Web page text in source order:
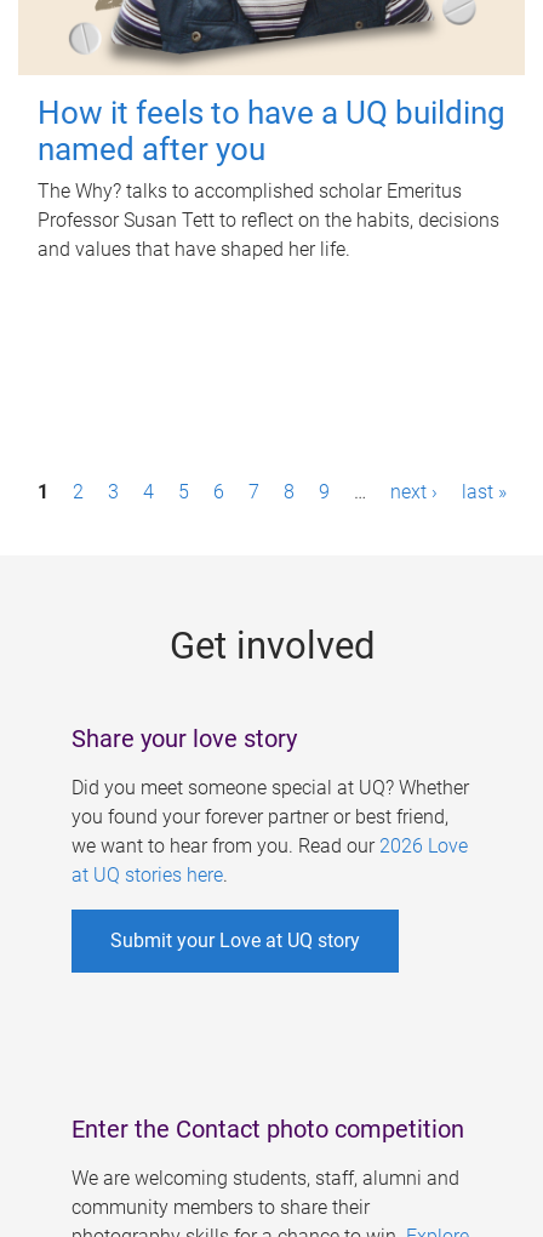
How it feels to have a UQ building
named after you
The Why? talks to accomplished scholar Emeritus
Professor Susan Tett to reflect on the habits, decisions
and values that have shaped her life.
P1 2 3 4 5 6 7 8 9 … next › last »
Get involved
Share your love story
Did you meet someone special at UQ? Whether
you found your forever partner or best friend,
we want to hear from you. Read our 2026 Love
at UQ stories here.
Submit your Love at UQ story
Enter the Contact photo competition
We are welcoming students, staff, alumni and
community members to share their